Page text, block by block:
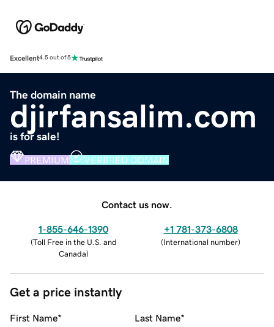
Excellent4.5 out of 5
The domain name
djirfansalim.com
is for sale!
PREMIUM VERIFIED DOMAIN
Contact us now.
1-855-646-1390
(Toll Free in the U.S. and
Canada)
+1 781-373-6808
(International number)
Get a price instantly
First Name* Last Name*